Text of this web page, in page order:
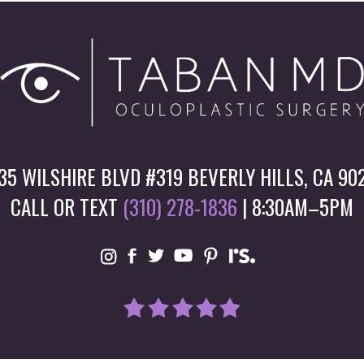
WILSHIRE BLVD #319 BEVERLY HILLS, CA
CALL OR TEXT (310) 278-1836 | 8:30AM–5PM